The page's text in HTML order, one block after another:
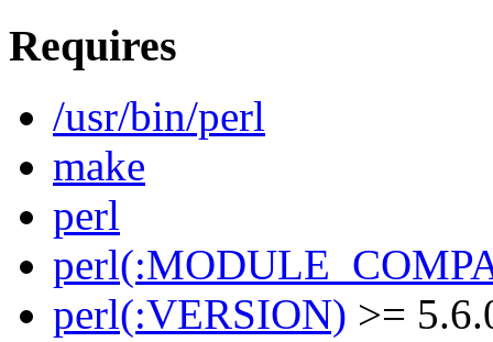
Requires
/usr/bin/perl
make
perl
perl(:VERSION) >=